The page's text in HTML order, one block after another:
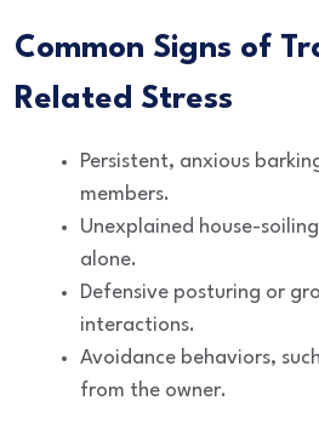
Common Signs of
Related Stress
Persistent, anxious
members.
Unexplained house-
alone.
Defensive posturing or
interactions.
Avoidance behaviors,
from the owner.